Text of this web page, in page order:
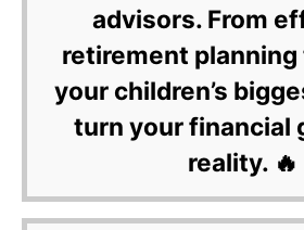
advisors. From
retirement
your children’s
turn your financial
reality. 🔥